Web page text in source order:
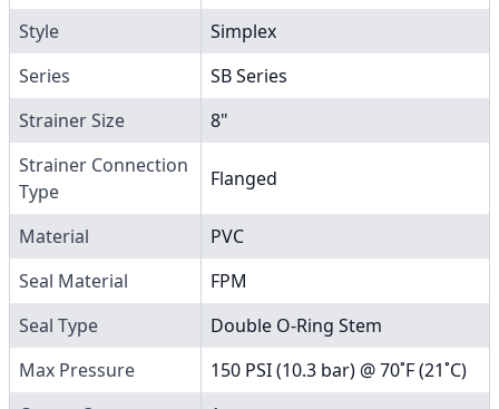
Style
Simplex
Series
SB Series
Strainer Size
8"
Strainer Connection
Type
Flanged
Material
PVC
Seal Material
FPM
Seal Type
Double O-Ring Stem
Max Pressure
150 PSI (10.3 bar) @ 70˚F (21˚C)